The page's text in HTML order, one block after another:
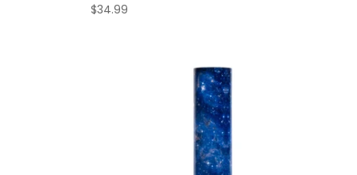
$34.99